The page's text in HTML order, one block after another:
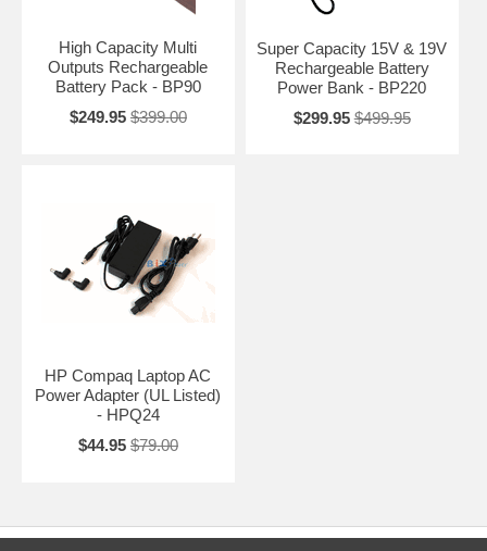
High Capacity Multi
Outputs Rechargeable
Battery Pack - BP90
$249.95 $399.00
Super Capacity 15V & 19V
Rechargeable Battery
Power Bank - BP220
$299.95 $499.95
HP Compaq Laptop AC
Power Adapter (UL Listed)
- HPQ24
$44.95 $79.00